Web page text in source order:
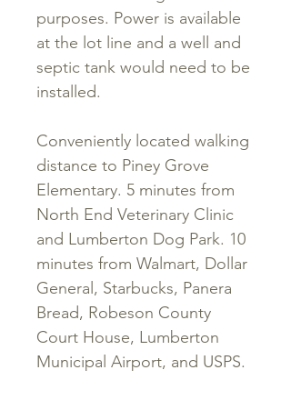
purposes. Power is available
at the lot line and a well and
septic tank would need to be
installed.
Conveniently located walking
distance to Piney Grove
Elementary. 5 minutes from
North End Veterinary Clinic
and Lumberton Dog Park. 10
minutes from Walmart, Dollar
General, Starbucks, Panera
Bread, Robeson County
Court House, Lumberton
Municipal Airport, and USPS.